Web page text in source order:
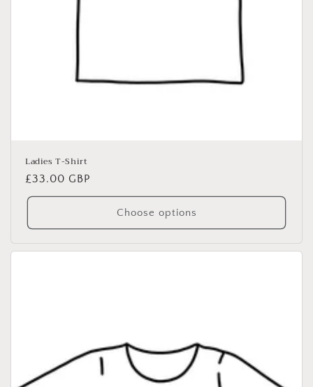
Ladies T-Shirt
Regular
price
£33.00 GBP
Choose options